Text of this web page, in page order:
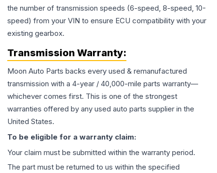
the number of transmission speeds (6-speed, 8-speed, 10-
speed) from your VIN to ensure ECU compatibility with your
existing gearbox.
Transmission Warranty:
Moon Auto Parts backs every used & remanufactured
transmission with a 4-year / 40,000-mile parts warranty—
whichever comes first. This is one of the strongest
warranties offered by any used auto parts supplier in the
United States.
To be eligible for a warranty claim:
Your claim must be submitted within the warranty period.
The part must be returned to us within the specified